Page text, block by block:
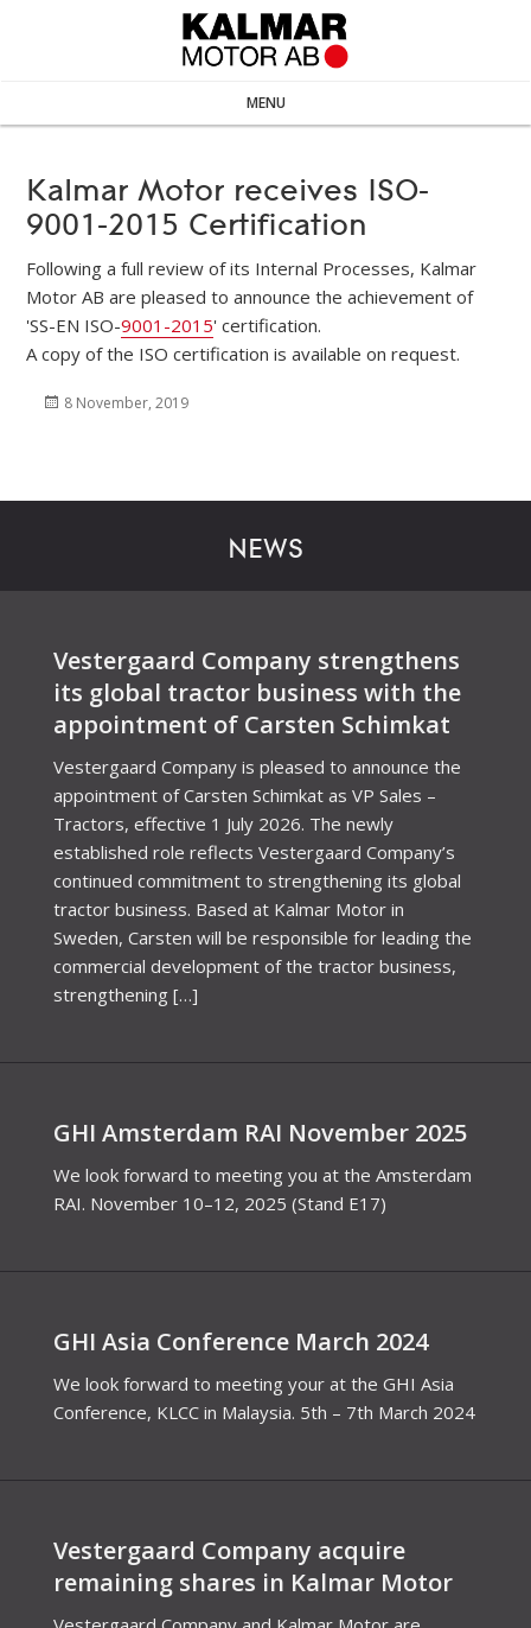
MENU
Kalmar Motor receives ISO-
9001-2015 Certification
Following a full review of its Internal Processes, Kalmar
Motor AB are pleased to announce the achievement of
'SS-EN ISO-9001-2015' certification.
A copy of the ISO certification is available on request.
Posted
8 November, 2019
NEWS
Vestergaard Company strengthens
its global tractor business with the
appointment of Carsten Schimkat
Vestergaard Company is pleased to announce the
appointment of Carsten Schimkat as VP Sales –
Tractors, effective 1 July 2026. The newly
established role reflects Vestergaard Company’s
continued commitment to strengthening its global
tractor business. Based at Kalmar Motor in
Sweden, Carsten will be responsible for leading the
commercial development of the tractor business,
strengthening […]
GHI Amsterdam RAI November 2025
We look forward to meeting you at the Amsterdam
RAI. November 10–12, 2025 (Stand E17)
GHI Asia Conference March 2024
We look forward to meeting your at the GHI Asia
Conference, KLCC in Malaysia. 5th – 7th March 2024
Vestergaard Company acquire
remaining shares in Kalmar Motor